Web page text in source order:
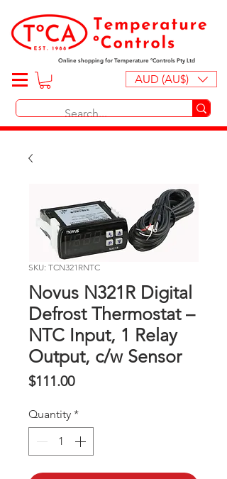
Online shopping for Temperature ºControls Pty Ltd
AUD (AU$)
SKU: TCN321RNTC
Novus N321R Digital
Defrost Thermostat –
NTC Input, 1 Relay
Output, c/w Sensor
$111.00Price
Quantity *